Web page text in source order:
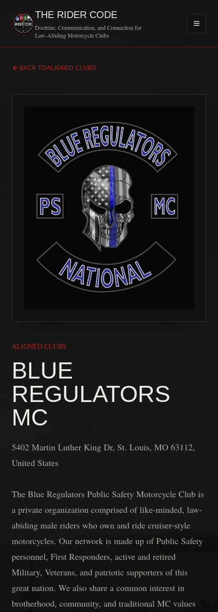
THE RIDER CODE
Doctrine, Communication, and Connection for
Law-Abiding Motorcycle Clubs
BACK TO ALIGNED CLUBS
ALIGNED CLUBS
BLUE
REGULATORS
MC
5402 Martin Luther King Dr, St. Louis, MO 63112,
United States
The Blue Regulators Public Safety Motorcycle Club is
a private organization comprised of like-minded, law-
abiding male riders who own and ride cruiser-style
motorcycles. Our network is made up of Public Safety
personnel, First Responders, active and retired
Military, Veterans, and patriotic supporters of this
great nation. We also share a common interest in
brotherhood, community, and traditional MC values